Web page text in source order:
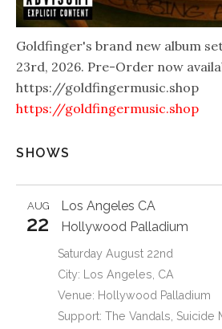
Goldfinger's brand new album
23rd, 2026. Pre-Order now
https://goldfingermusic.shop
https://goldfingermusic.shop
SHOWS
Los Angeles CA
AUG
22 Hollywood Palladium
Saturday August 22nd
City: Los Angeles, CA
Venue: Hollywood Palladium
Support: The Vandals, Suicide